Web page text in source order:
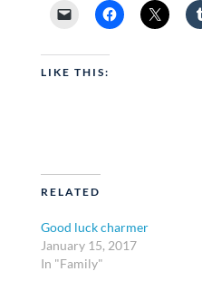
LIKE THIS:
RELATED
Good luck charmer
January 15, 2017
In "Family"